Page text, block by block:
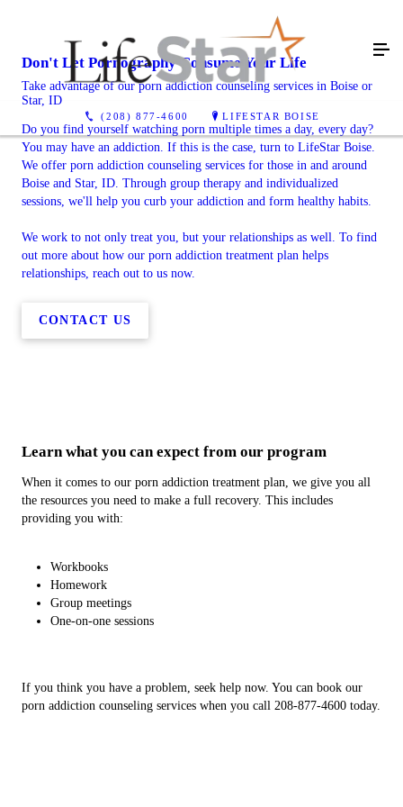
(208) 877-4600 LIFESTAR BOISE
Don't Let Pornography Consume Your Life
Take advantage of our porn addiction counseling services in Boise or
Star, ID
Do you find yourself watching porn multiple times a day, every day?
You may have an addiction. If this is the case, turn to LifeStar Boise.
We offer porn addiction counseling services for those in and around
Boise and Star, ID. Through group therapy and individualized
sessions, we'll help you curb your addiction and form healthy habits.
We work to not only treat you, but your relationships as well. To find
out more about how our porn addiction treatment plan helps
relationships, reach out to us now.
CONTACT US
Learn what you can expect from our program
When it comes to our porn addiction treatment plan, we give you all
the resources you need to make a full recovery. This includes
providing you with:
Workbooks
Homework
Group meetings
One-on-one sessions
If you think you have a problem, seek help now. You can book our
porn addiction counseling services when you call 208-877-4600 today.